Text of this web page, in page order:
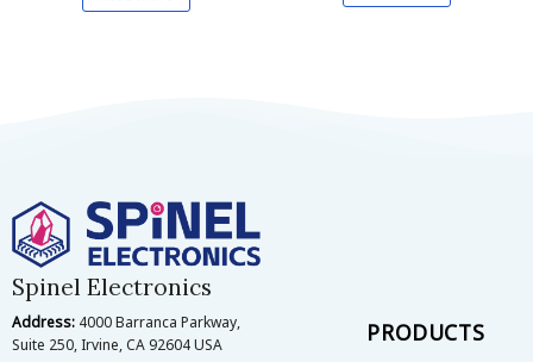
Spinel Electronics
Address: 4000 Barranca Parkway,
Suite 250, Irvine, CA 92604 USA
PRODUCTS